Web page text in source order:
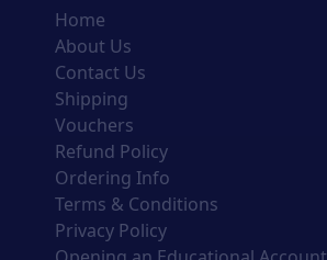
Home
About Us
Contact Us
Shipping
Vouchers
Refund Policy
Ordering Info
Terms & Conditions
Privacy Policy